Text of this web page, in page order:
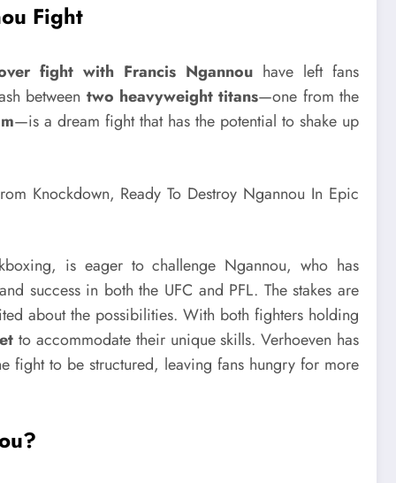
Fight
fight with Francis Ngannouhave left fans
between two heavyweight titans—one from the
—is a dream fight that has the potential to shake up
is eager to challenge Ngannou, who has
success in both the UFC and PFL. The stakes are
about the possibilities. With both fighters holding
to accommodate their unique skills. Verhoeven has
fight to be structured, leaving fans hungry for more